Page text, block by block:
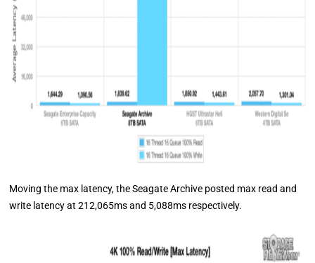
Moving the max latency, the Seagate Archive posted max read and
write latency at 212,065ms and 5,088ms respectively.